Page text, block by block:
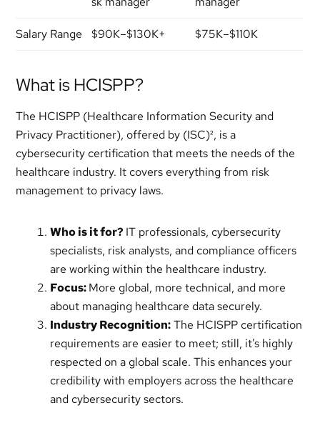
Salary Range $90K–$130K+ $75K–$110K
What is HCISPP?
The HCISPP (Healthcare Information Security and
Privacy Practitioner), offered by (ISC)², is a
cybersecurity certification that meets the needs of the
healthcare industry. It covers everything from risk
management to privacy laws.
Who is it for? IT professionals, cybersecurity
specialists, risk analysts, and compliance officers
are working within the healthcare industry.
Focus:More global, more technical, and more
about managing healthcare data securely.
Industry Recognition:The HCISPP certification
requirements are easier to meet; still, it’s highly
respected on a global scale. This enhances your
credibility with employers across the healthcare
and cybersecurity sectors.